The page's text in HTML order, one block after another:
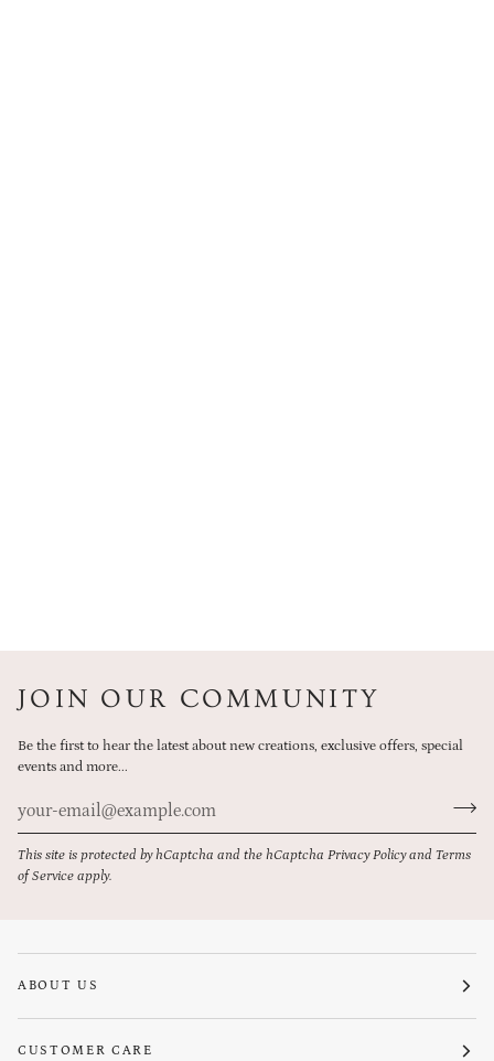
JOIN OUR COMMUNITY
Be the first to hear the latest about new creations, exclusive offers, special
events and more...
This site is protected by hCaptcha and the hCaptcha Privacy Policyand Terms
of Service apply.
ABOUT US
CUSTOMER CARE